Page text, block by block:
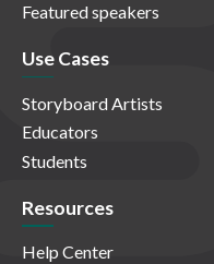
Featured speakers
Use Cases
Storyboard Artists
Educators
Students
Resources
Help Center